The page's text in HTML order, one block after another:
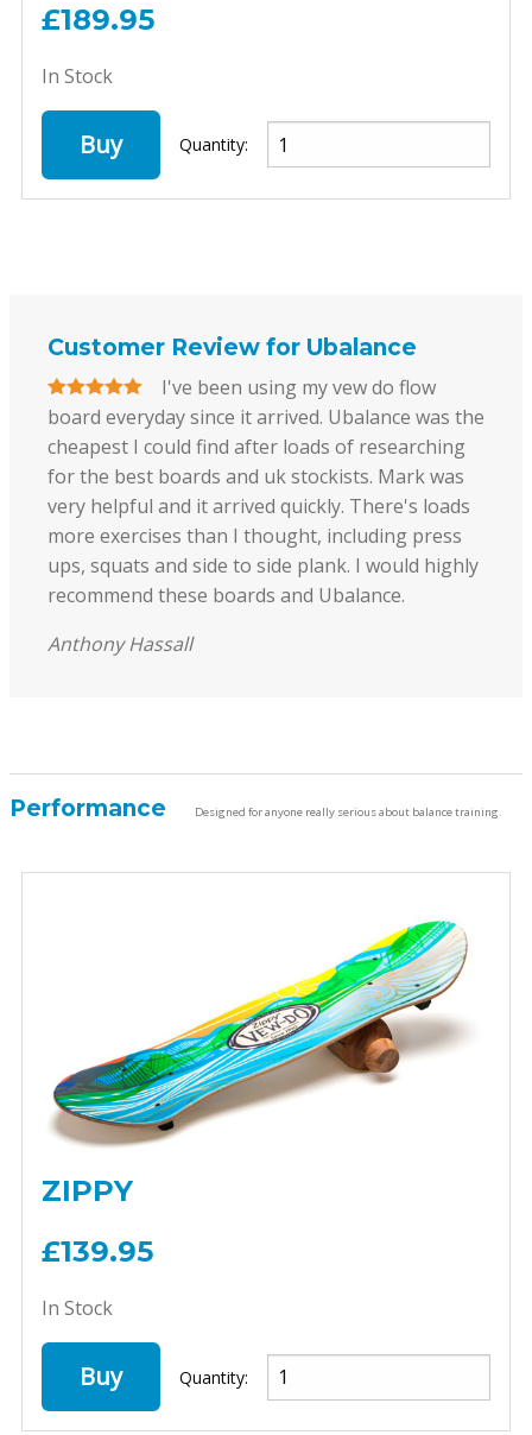
£189.95
In Stock
Buy Quantity:
Customer Review for Ubalance
I've been using my vew do flow
board everyday since it arrived. Ubalance was the
cheapest I could find after loads of researching
for the best boards and uk stockists. Mark was
very helpful and it arrived quickly. There's loads
more exercises than I thought, including press
ups, squats and side to side plank. I would highly
recommend these boards and Ubalance.
Anthony Hassall
Performance Designed for anyone really serious about balance training.
ZIPPY
£139.95
In Stock
Buy Quantity: